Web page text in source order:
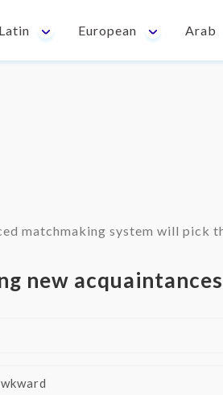
Latin European Arab
matchmaking system will pick
new